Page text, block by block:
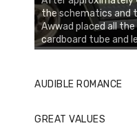
the schematics and
Awwad placed all
cardboard tube and
AUDIBLE ROMANCE
GREAT VALUES